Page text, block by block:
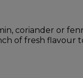
coriander or
of fresh flavour